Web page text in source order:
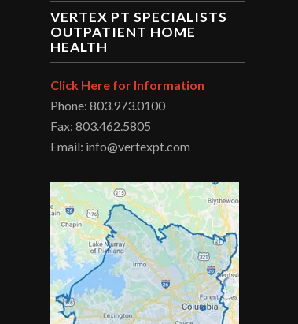
VERTEX PT SPECIALISTS
OUTPATIENT HOME
HEALTH
Click Here for Information
Phone: 803.973.0100
Fax: 803.462.5805
Email: info@vertexpt.com